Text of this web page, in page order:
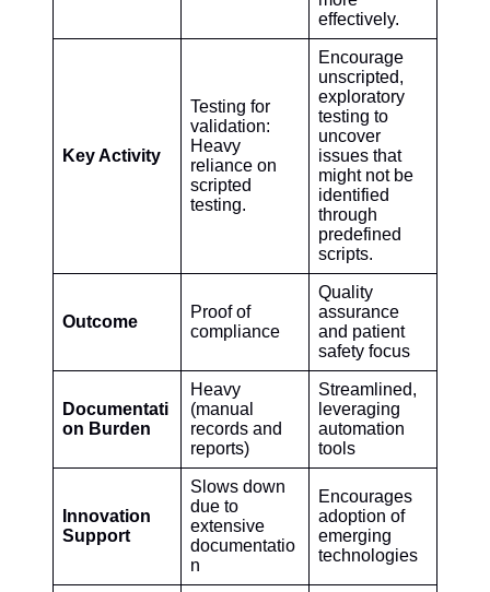
effectively.
Key Activity
Testing for
validation:
Heavy
reliance on
scripted
testing.
Encourage
unscripted,
exploratory
testing to
uncover
issues that
might not be
identified
through
predefined
scripts.
Outcome
Proof of
compliance
Quality
assurance
and patient
safety focus
Documentati
on Burden
Heavy
(manual
records and
reports)
Streamlined,
leveraging
automation
tools
Innovation
Support
Slows down
due to
extensive
documentatio
n
Encourages
adoption of
emerging
technologies